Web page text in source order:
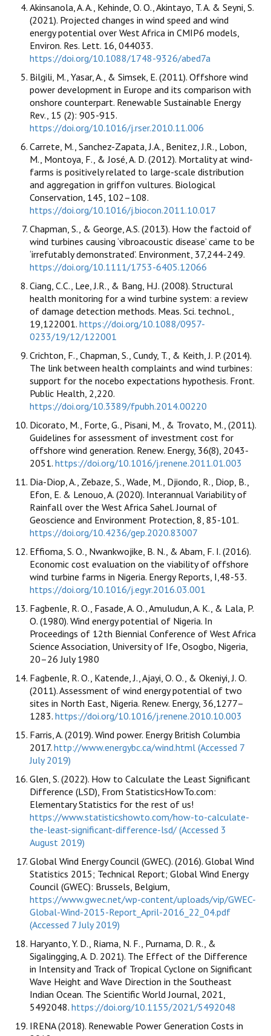
Akinsanola, A. A., Kehinde, O. O., Akintayo, T. A. & Seyni, S.
(2021). Projected changes in wind speed and wind
energy potential over West Africa in CMIP6 models,
Environ. Res. Lett. 16, 044033.
https://doi.org/10.1088/1748-9326/abed7a
Bilgili, M., Yasar, A., & Simsek, E. (2011). Offshore wind
power development in Europe and its comparison with
onshore counterpart. Renewable Sustainable Energy
Rev., 15 (2): 905-915.
https://doi.org/10.1016/j.rser.2010.11.006
Carrete, M., Sanchez-Zapata, J.A., Benitez, J.R., Lobon,
M., Montoya, F., & José, A. D. (2012). Mortality at wind-
farms is positively related to large-scale distribution
and aggregation in griffon vultures. Biological
Conservation, 145, 102–108.
https://doi.org/10.1016/j.biocon.2011.10.017
Chapman, S., & George, A.S. (2013). How the factoid of
wind turbines causing ‘vibroacoustic disease’ came to be
‘irrefutably demonstrated’. Environment, 37,244-249.
https://doi.org/10.1111/1753-6405.12066
Ciang, C.C., Lee, J.R., & Bang, H.J. (2008). Structural
health monitoring for a wind turbine system: a review
of damage detection methods. Meas. Sci. technol.,
19,122001. https://doi.org/10.1088/0957-
0233/19/12/122001
Crichton, F., Chapman, S., Cundy, T., & Keith, J. P. (2014).
The link between health complaints and wind turbines:
support for the nocebo expectations hypothesis. Front.
Public Health, 2,220.
https://doi.org/10.3389/fpubh.2014.00220
Dicorato, M., Forte, G., Pisani, M., & Trovato, M., (2011).
Guidelines for assessment of investment cost for
offshore wind generation. Renew. Energy, 36(8), 2043-
2051. https://doi.org/10.1016/j.renene.2011.01.003
Dia-Diop, A., Zebaze, S., Wade, M., Djiondo, R., Diop, B.,
Efon, E. & Lenouo, A. (2020). Interannual Variability of
Rainfall over the West Africa Sahel. Journal of
Geoscience and Environment Protection, 8, 85-101.
https://doi.org/10.4236/gep.2020.83007
Effioma, S. O., Nwankwojike, B. N., & Abam, F. I. (2016).
Economic cost evaluation on the viability of offshore
wind turbine farms in Nigeria. Energy Reports, I,48-53.
https://doi.org/10.1016/j.egyr.2016.03.001
Fagbenle, R. O., Fasade, A. O., Amuludun, A. K., & Lala, P.
O. (1980). Wind energy potential of Nigeria. In
Proceedings of 12th Biennial Conference of West Africa
Science Association, University of Ife, Osogbo, Nigeria,
20–26 July 1980
Fagbenle, R. O., Katende, J., Ajayi, O. O., & Okeniyi, J. O.
(2011). Assessment of wind energy potential of two
sites in North East, Nigeria. Renew. Energy, 36,1277–
1283. https://doi.org/10.1016/j.renene.2010.10.003
Farris, A. (2019). Wind power. Energy British Columbia
2017. http://www.energybc.ca/wind.html (Accessed 7
July 2019)
Glen, S. (2022). How to Calculate the Least Significant
Difference (LSD), From StatisticsHowTo.com:
Elementary Statistics for the rest of us!
https://www.statisticshowto.com/how-to-calculate-
the-least-significant-difference-lsd/ (Accessed 3
August 2019)
Global Wind Energy Council (GWEC). (2016). Global Wind
Statistics 2015; Technical Report; Global Wind Energy
Council (GWEC): Brussels, Belgium,
https://www.gwec.net/wp-content/uploads/vip/GWEC-
Global-Wind-2015-Report_April-2016_22_04.pdf
(Accessed 7 July 2019)
Haryanto, Y. D., Riama, N. F., Purnama, D. R., &
Sigalingging, A. D. 2021). The Effect of the Difference
in Intensity and Track of Tropical Cyclone on Significant
Wave Height and Wave Direction in the Southeast
Indian Ocean. The Scientific World Journal, 2021,
5492048. https://doi.org/10.1155/2021/5492048
IRENA (2018). Renewable Power Generation Costs in